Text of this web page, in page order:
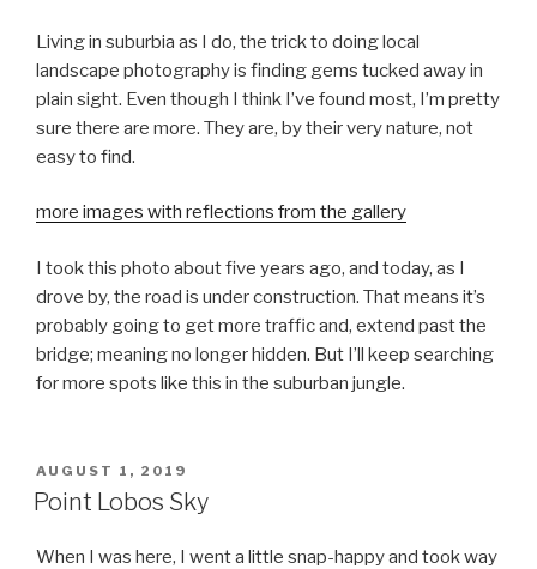
Living in suburbia as I do, the trick to doing local
landscape photography is finding gems tucked away in
plain sight. Even though I think I’ve found most, I’m pretty
sure there are more. They are, by their very nature, not
easy to find.
more images with reflections from the gallery
I took this photo about five years ago, and today, as I
drove by, the road is under construction. That means it’s
probably going to get more traffic and, extend past the
bridge; meaning no longer hidden. But I’ll keep searching
for more spots like this in the suburban jungle.
POSTED
ON
AUGUST 1, 2019
Point Lobos Sky
When I was here, I went a little snap-happy and took way